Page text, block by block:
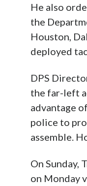
He also
the
Houston,
deployed
DPS
the far-left
advantage
police to
assemble.
On Sunday,
on Monday